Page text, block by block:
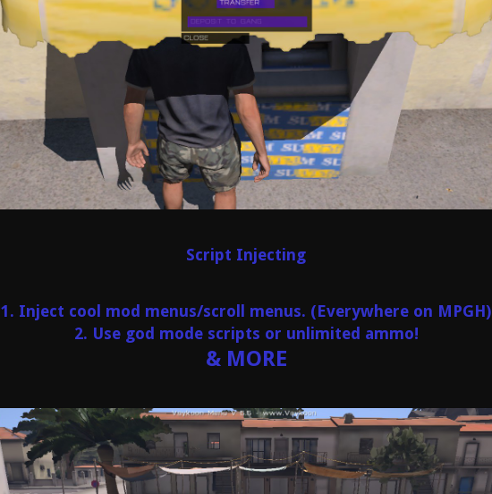
Script Injecting
1. Inject cool mod menus/scroll menus. (Everywhere on MPGH)
2. Use god mode scripts or unlimited ammo!
& MORE